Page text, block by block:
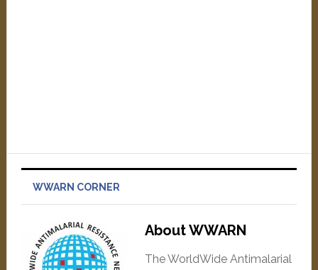
WWARN CORNER
About WWARN
The WorldWide Antimalarial